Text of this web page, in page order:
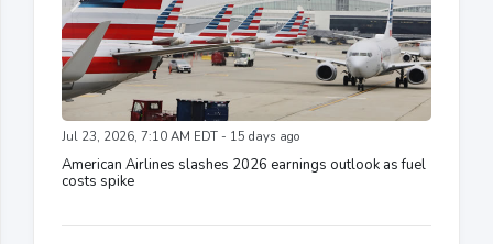
Jul 23, 2026, 7:10 AM EDT - 15 days ago
American Airlines slashes 2026 earnings outlook as fuel
costs spike